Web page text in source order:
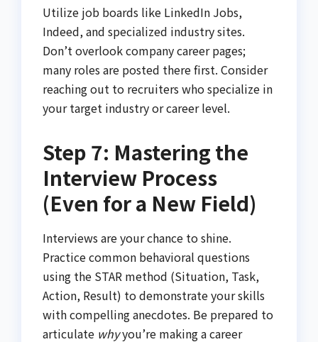
Utilize job boards like LinkedIn Jobs,
Indeed, and specialized industry sites.
Don’t overlook company career pages;
many roles are posted there first. Consider
reaching out to recruiters who specialize in
your target industry or career level.
Step 7: Mastering the
Interview Process
(Even for a New Field)
Interviews are your chance to shine.
Practice common behavioral questions
using the STAR method (Situation, Task,
Action, Result) to demonstrate your skills
with compelling anecdotes. Be prepared to
articulate whyyou’re making a career